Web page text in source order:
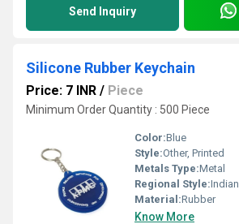
Send Inquiry
Silicone Rubber Keychain
Price: 7 INR / Piece
Minimum Order Quantity : 500 Piece
Color:Blue
Style:Other, Printed
Metals Type:Metal
Regional Style:Indian
Material:Rubber
Know More